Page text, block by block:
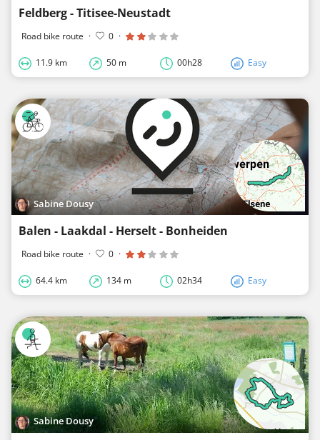
Feldberg - Titisee-Neustadt
Road bike route · 0 ·
11.9 km 50 m 00h28 Easy
Sabine Dousy
Balen - Laakdal - Herselt - Bonheiden
Road bike route · 0 ·
64.4 km 134 m 02h34 Easy
Sabine Dousy